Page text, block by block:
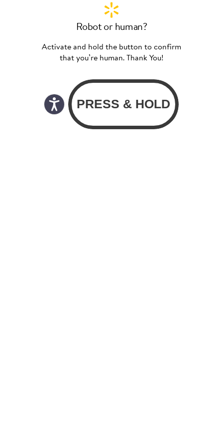
Robot or human?
Activate and hold the button to confirm
that you’re human. Thank You!